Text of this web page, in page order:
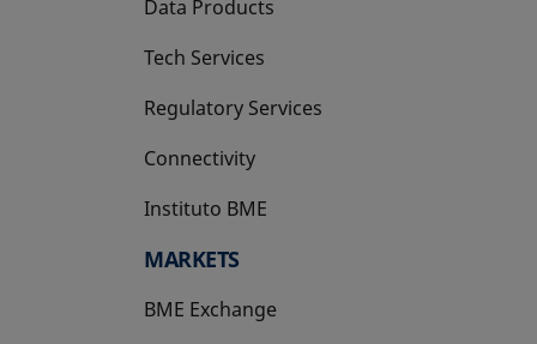
Data Products
Tech Services
Regulatory Services
Connectivity
Instituto BME
opens in a new tab
MARKETS
BME Exchange